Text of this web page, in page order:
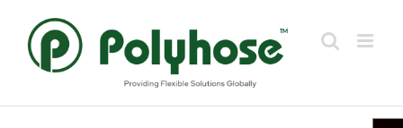
content